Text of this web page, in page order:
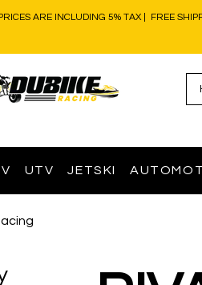
ARE INCLUDING 5% TAX | FREE
UTV JETSKI